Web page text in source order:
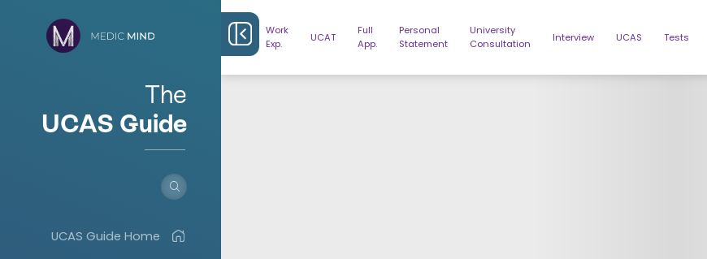
The
UCAS Guide
UCAS Guide Home
Work
Exp.
UCAT
Full
App.
Personal
Statement
University
Consultation
Interview UCAS Tests